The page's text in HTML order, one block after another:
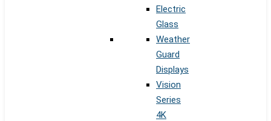
Electric
Glass
Weather
Guard
Displays
Vision
Series
4K